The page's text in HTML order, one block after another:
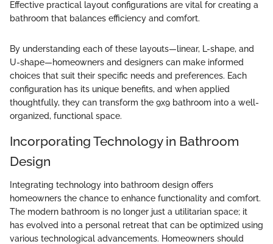
Effective practical layout configurations are vital for creating a
bathroom that balances efficiency and comfort.
By understanding each of these layouts—linear, L-shape, and
U-shape—homeowners and designers can make informed
choices that suit their specific needs and preferences. Each
configuration has its unique benefits, and when applied
thoughtfully, they can transform the 9x9 bathroom into a well-
organized, functional space.
Incorporating Technology in Bathroom
Design
Integrating technology into bathroom design offers
homeowners the chance to enhance functionality and comfort.
The modern bathroom is no longer just a utilitarian space; it
has evolved into a personal retreat that can be optimized using
various technological advancements. Homeowners should